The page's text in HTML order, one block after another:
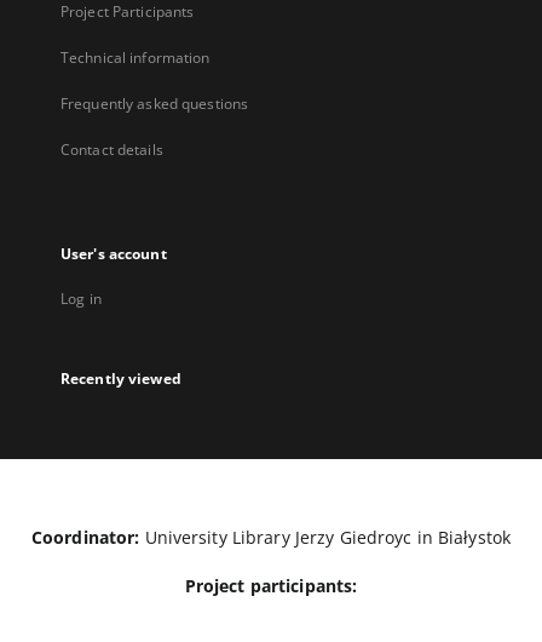
Project Participants
Technical information
Frequently asked questions
Contact details
User's account
Log in
Recently viewed
Coordinator: University Library Jerzy Giedroyc in Białystok
Project participants: